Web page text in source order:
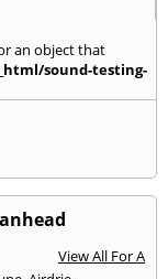
an object that
sound-testing-
View All For A